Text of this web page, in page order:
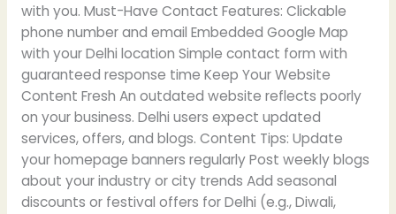
with you. Must-Have Contact Features: Clickable
phone number and email Embedded Google Map
with your Delhi location Simple contact form with
guaranteed response time Keep Your Website
Content Fresh An outdated website reflects poorly
on your business. Delhi users expect updated
services, offers, and blogs. Content Tips: Update
your homepage banners regularly Post weekly blogs
about your industry or city trends Add seasonal
discounts or festival offers for Delhi (e.g., Diwali,